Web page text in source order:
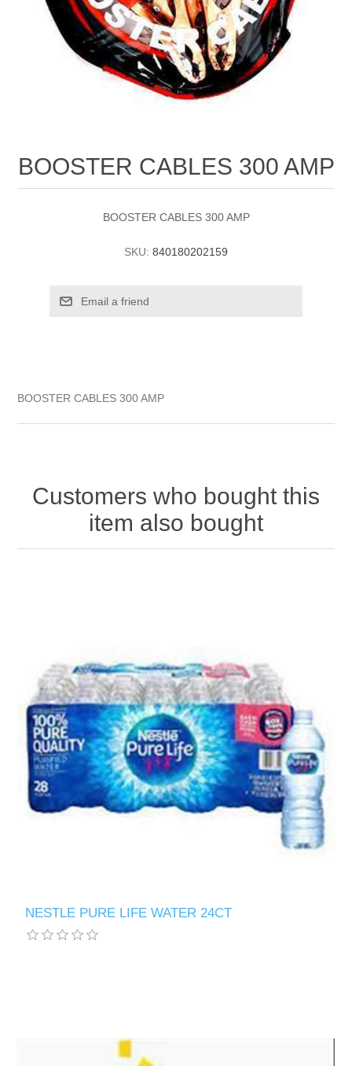
BOOSTER CABLES 300 AMP
BOOSTER CABLES 300 AMP
SKU: 840180202159
BOOSTER CABLES 300 AMP
Customers who bought this
item also bought
NESTLE PURE LIFE WATER 24CT